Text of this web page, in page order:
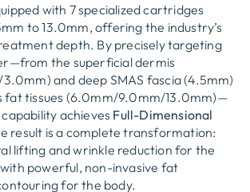
with 7 specialized cartridges
to 13.0mm, offering the industry’s
depth. By precisely targeting
the superficial dermis
and deep SMAS fascia (4.5mm)
fat tissues (6.0mm/9.0mm/13.0mm)—
achieves Full-Dimensional
result is a complete transformation:
lifting and wrinkle reduction for the
powerful, non-invasive fat
for the body.